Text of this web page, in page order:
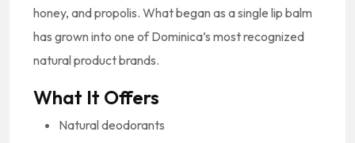
honey, and propolis. What began as a single lip balm
has grown into one of Dominica’s most recognized
natural product brands.
What It Offers
Natural deodorants